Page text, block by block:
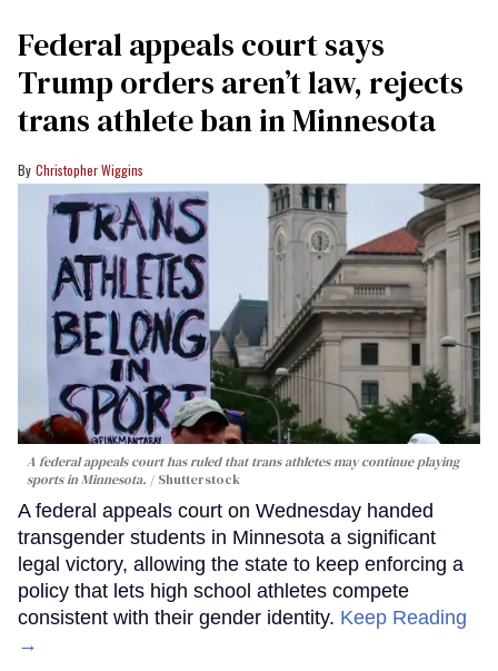
Federal appeals court says
Trump orders aren’t law, rejects
trans athlete ban in Minnesota
Christopher Wiggins
A federal appeals court has ruled that trans athletes may continue playing
sports in Minnesota.
Shutterstock
A federal appeals court on Wednesday handed
transgender students in Minnesota a significant
legal victory, allowing the state to keep enforcing a
policy that lets high school athletes compete
consistent with their gender identity. Keep Reading
→